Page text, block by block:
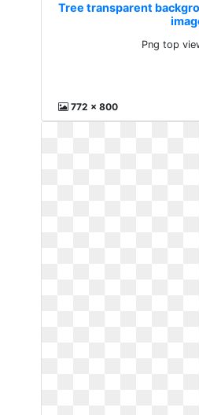
Tree transparent
Png top
772 x 800